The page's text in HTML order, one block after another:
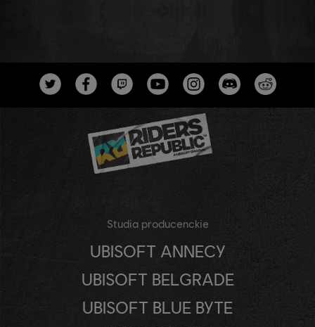
Studia producenckie
UBISOFT ANNECY
UBISOFT BELGRADE
UBISOFT BLUE BYTE